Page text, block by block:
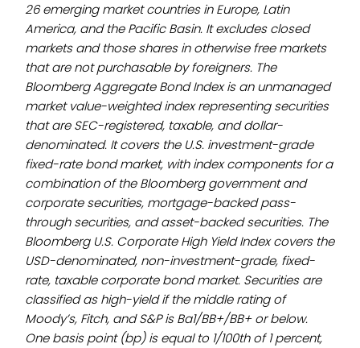
26 emerging market countries in Europe, Latin
America, and the Pacific Basin. It excludes closed
markets and those shares in otherwise free markets
that are not purchasable by foreigners. The
Bloomberg Aggregate Bond Index is an unmanaged
market value-weighted index representing securities
that are SEC-registered, taxable, and dollar-
denominated. It covers the U.S. investment-grade
fixed-rate bond market, with index components for a
combination of the Bloomberg government and
corporate securities, mortgage-backed pass-
through securities, and asset-backed securities. The
Bloomberg U.S. Corporate High Yield Index covers the
USD-denominated, non-investment-grade, fixed-
rate, taxable corporate bond market. Securities are
classified as high-yield if the middle rating of
Moody’s, Fitch, and S&P is Ba1/BB+/BB+ or below.
One basis point (bp) is equal to 1/100th of 1 percent,